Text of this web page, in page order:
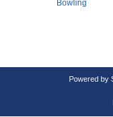
Bowling
Powered by